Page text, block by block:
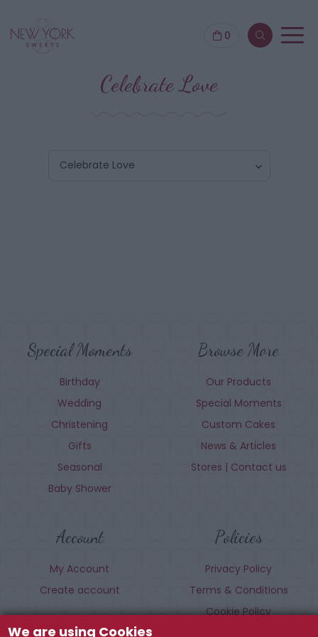
0
Celebrate Love
Celebrate Love
Special Moments
Birthday
Wedding
Christening
Gifts
Seasonal
Baby Shower
Browse More
Our Products
Special Moments
Custom Cakes
News & Articles
Stores | Contact us
Account
My Account
Create account
Policies
Privacy Policy
Terms & Conditions
Cookie Policy
We are using Cookies